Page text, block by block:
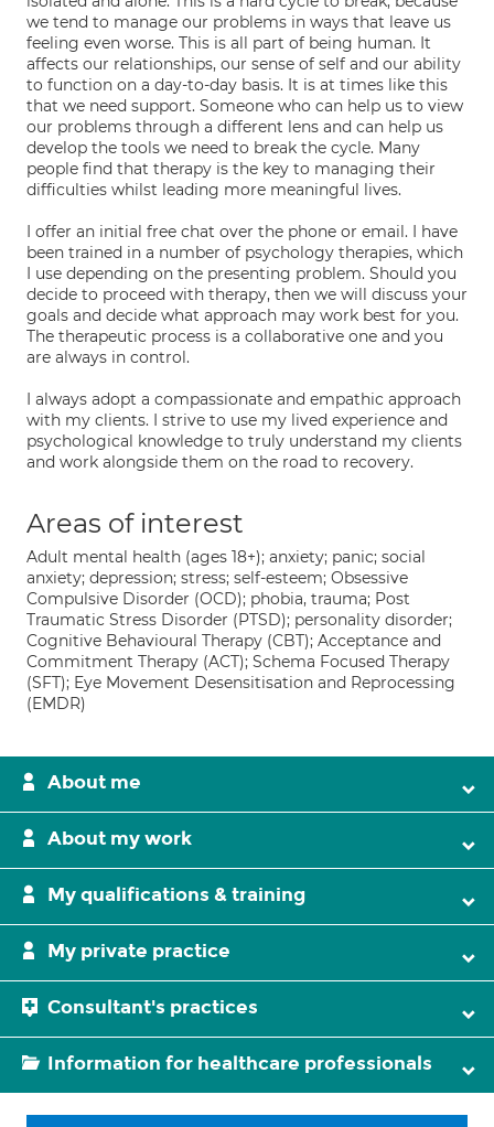
we tend to manage our problems in ways that leave us
feeling even worse. This is all part of being human. It
affects our relationships, our sense of self and our ability
to function on a day-to-day basis. It is at times like this
that we need support. Someone who can help us to view
our problems through a different lens and can help us
develop the tools we need to break the cycle. Many
people find that therapy is the key to managing their
difficulties whilst leading more meaningful lives.
I offer an initial free chat over the phone or email. I have
been trained in a number of psychology therapies, which
I use depending on the presenting problem. Should you
decide to proceed with therapy, then we will discuss your
goals and decide what approach may work best for you.
The therapeutic process is a collaborative one and you
are always in control.
I always adopt a compassionate and empathic approach
with my clients. I strive to use my lived experience and
psychological knowledge to truly understand my clients
and work alongside them on the road to recovery.
Areas of interest
Adult mental health (ages 18+); anxiety; panic; social
anxiety; depression; stress; self-esteem; Obsessive
Compulsive Disorder (OCD); phobia, trauma; Post
Traumatic Stress Disorder (PTSD); personality disorder;
Cognitive Behavioural Therapy (CBT); Acceptance and
Commitment Therapy (ACT); Schema Focused Therapy
(SFT); Eye Movement Desensitisation and Reprocessing
(EMDR)
About me
About my work
My qualifications & training
My private practice
Consultant's practices
Information for healthcare professionals